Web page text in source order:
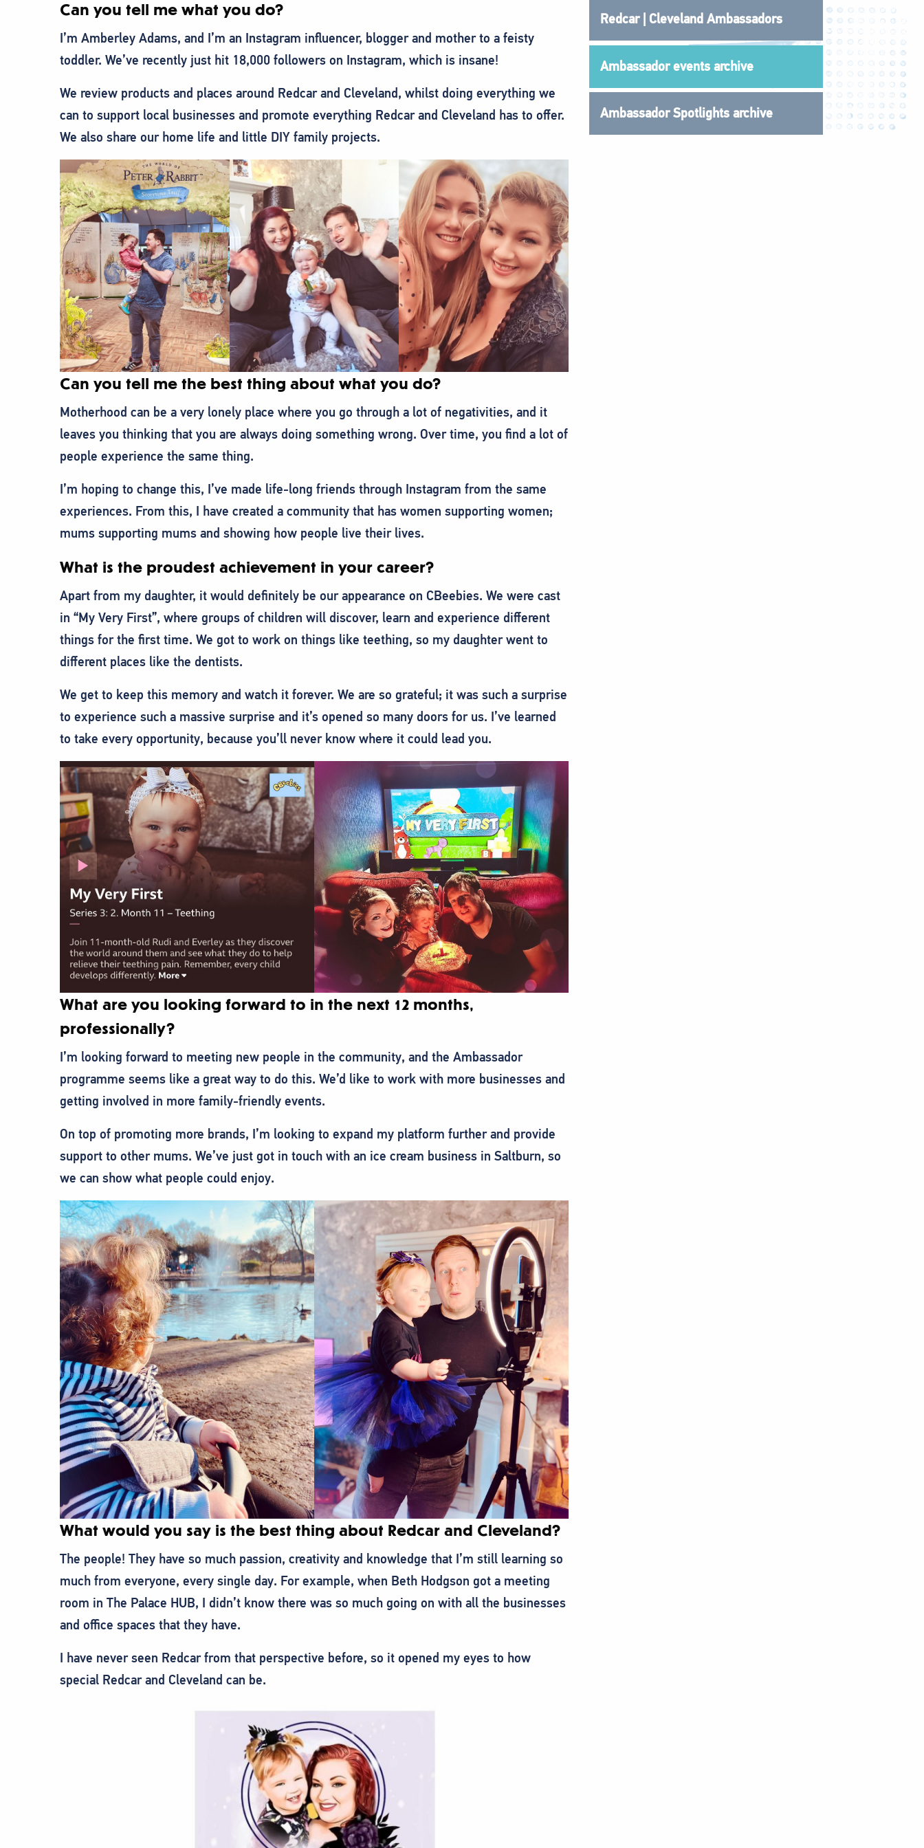
Can you tell me what you do?
I’m Amberley Adams, and I’m an Instagram influencer, blogger and mother to a feisty
toddler. We’ve recently just hit 18,000 followers on Instagram, which is insane!
We review products and places around Redcar and Cleveland, whilst doing everything we
can to support local businesses and promote everything Redcar and Cleveland has to offer.
We also share our home life and little DIY family projects.
Can you tell me the best thing about what you do?
Motherhood can be a very lonely place where you go through a lot of negativities, and it
leaves you thinking that you are always doing something wrong. Over time, you find a lot of
people experience the same thing.
I’m hoping to change this, I’ve made life-long friends through Instagram from the same
experiences. From this, I have created a community that has women supporting women;
mums supporting mums and showing how people live their lives.
What is the proudest achievement in your career?
Apart from my daughter, it would definitely be our appearance on CBeebies. We were cast
in “My Very First”, where groups of children will discover, learn and experience different
things for the first time. We got to work on things like teething, so my daughter went to
different places like the dentists.
We get to keep this memory and watch it forever. We are so grateful; it was such a surprise
to experience such a massive surprise and it’s opened so many doors for us. I’ve learned
to take every opportunity, because you’ll never know where it could lead you.
What are you looking forward to in the next 12 months,
professionally?
I’m looking forward to meeting new people in the community, and the Ambassador
programme seems like a great way to do this. We’d like to work with more businesses and
getting involved in more family-friendly events.
On top of promoting more brands, I’m looking to expand my platform further and provide
support to other mums. We’ve just got in touch with an ice cream business in Saltburn, so
we can show what people could enjoy.
What would you say is the best thing about Redcar and Cleveland?
The people! They have so much passion, creativity and knowledge that I’m still learning so
much from everyone, every single day. For example, when Beth Hodgson got a meeting
room in The Palace HUB, I didn’t know there was so much going on with all the businesses
and office spaces that they have.
I have never seen Redcar from that perspective before, so it opened my eyes to how
special Redcar and Cleveland can be.
Redcar | Cleveland Ambassadors
Ambassador events archive
Ambassador Spotlights archive